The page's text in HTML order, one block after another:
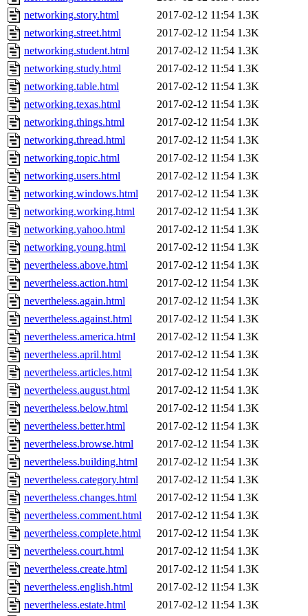
networking.story.html
2017-02-12 11:54 1.3K
networking.street.html
2017-02-12 11:54 1.3K
networking.student.html
2017-02-12 11:54 1.3K
networking.study.html
2017-02-12 11:54 1.3K
networking.table.html
2017-02-12 11:54 1.3K
networking.texas.html
2017-02-12 11:54 1.3K
networking.things.html
2017-02-12 11:54 1.3K
networking.thread.html
2017-02-12 11:54 1.3K
networking.topic.html
2017-02-12 11:54 1.3K
networking.users.html
2017-02-12 11:54 1.3K
networking.windows.html
2017-02-12 11:54 1.3K
networking.working.html
2017-02-12 11:54 1.3K
networking.yahoo.html
2017-02-12 11:54 1.3K
networking.young.html
2017-02-12 11:54 1.3K
nevertheless.above.html
2017-02-12 11:54 1.3K
nevertheless.action.html
2017-02-12 11:54 1.3K
nevertheless.again.html
2017-02-12 11:54 1.3K
nevertheless.against.html
2017-02-12 11:54 1.3K
nevertheless.america.html
2017-02-12 11:54 1.3K
nevertheless.april.html
2017-02-12 11:54 1.3K
nevertheless.articles.html
2017-02-12 11:54 1.3K
nevertheless.august.html
2017-02-12 11:54 1.3K
nevertheless.below.html
2017-02-12 11:54 1.3K
nevertheless.better.html
2017-02-12 11:54 1.3K
nevertheless.browse.html
2017-02-12 11:54 1.3K
nevertheless.building.html
2017-02-12 11:54 1.3K
nevertheless.category.html
2017-02-12 11:54 1.3K
nevertheless.changes.html
2017-02-12 11:54 1.3K
nevertheless.comment.html
2017-02-12 11:54 1.3K
nevertheless.complete.html
2017-02-12 11:54 1.3K
nevertheless.court.html
2017-02-12 11:54 1.3K
nevertheless.create.html
2017-02-12 11:54 1.3K
nevertheless.english.html
2017-02-12 11:54 1.3K
nevertheless.estate.html
2017-02-12 11:54 1.3K